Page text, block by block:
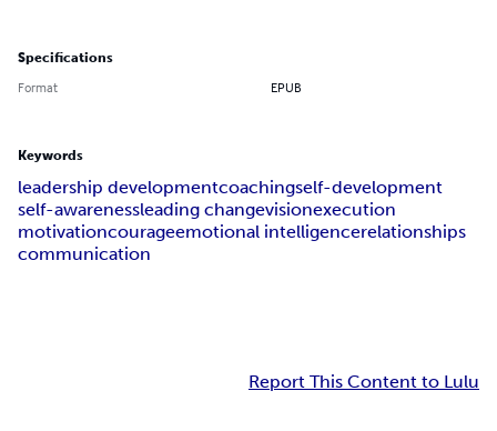
Specifications
Format EPUB
Keywords
leadership developmentcoachingself-development
self-awarenessleading changevisionexecution
motivationcourageemotional intelligencerelationships
communication
Report This Content to Lulu